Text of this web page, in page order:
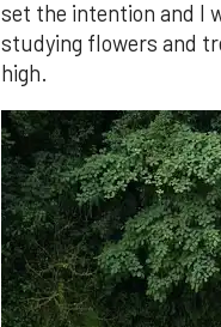
set the intention and I
studying flowers and
high.